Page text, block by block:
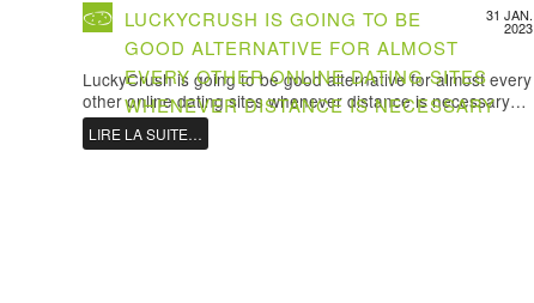
31 JAN.
2023
LUCKYCRUSH IS GOING TO BE
GOOD ALTERNATIVE FOR ALMOST
EVERY OTHER ONLINE DATING SITES
WHENEVER DISTANCE IS NECESSARY
LuckyCrush is going to be good alternative for almost every
other online dating sites whenever distance is necessary…
LIRE LA SUITE…